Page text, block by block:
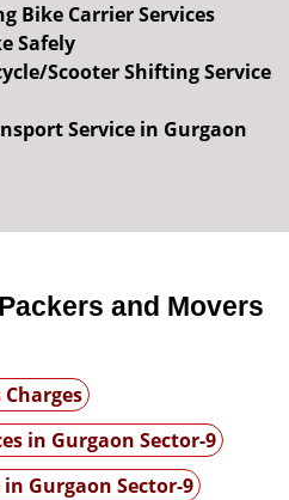
Bike Carrier Services
Safely
Scooter Shifting Service
Service in Gurgaon
and Movers
in Gurgaon Sector-9
Gurgaon Sector-9